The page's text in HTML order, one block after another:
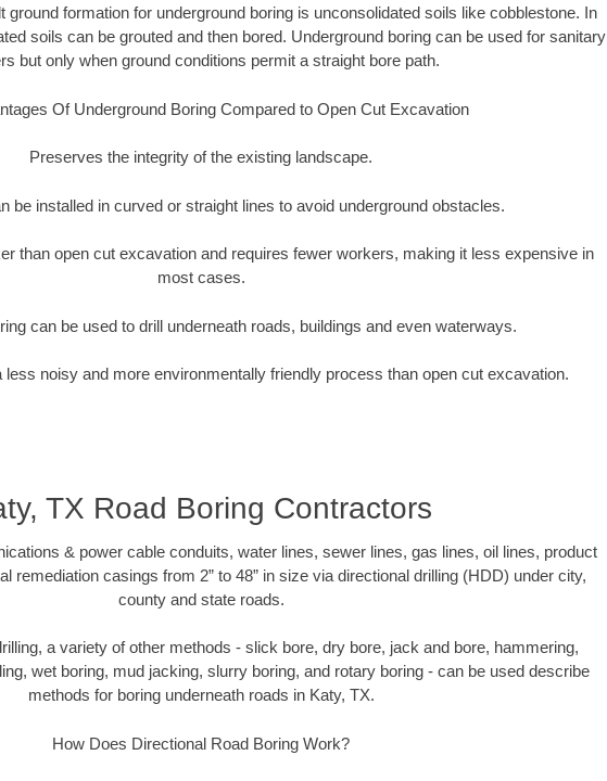
ground formation for underground boring is unconsolidated soils like cobblestone. In
soils can be grouted and then bored. Underground boring can be used for sanitary
but only when ground conditions permit a straight bore path.
Of Underground Boring Compared to Open Cut Excavation
Preserves the integrity of the existing landscape.
be installed in curved or straight lines to avoid underground obstacles.
than open cut excavation and requires fewer workers, making it less expensive in
most cases.
can be used to drill underneath roads, buildings and even waterways.
less noisy and more environmentally friendly process than open cut excavation.
TX Road Boring Contractors
& power cable conduits, water lines, sewer lines, gas lines, oil lines, product
remediation casings from 2” to 48” in size via directional drilling (HDD) under city,
county and state roads.
a variety of other methods - slick bore, dry bore, jack and bore, hammering,
wet boring, mud jacking, slurry boring, and rotary boring - can be used describe
methods for boring underneath roads in Katy, TX.
How Does Directional Road Boring Work?